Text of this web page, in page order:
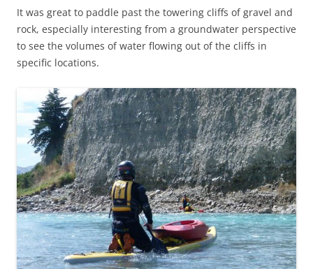
It was great to paddle past the towering cliffs of gravel and
rock, especially interesting from a groundwater perspective
to see the volumes of water flowing out of the cliffs in
specific locations.